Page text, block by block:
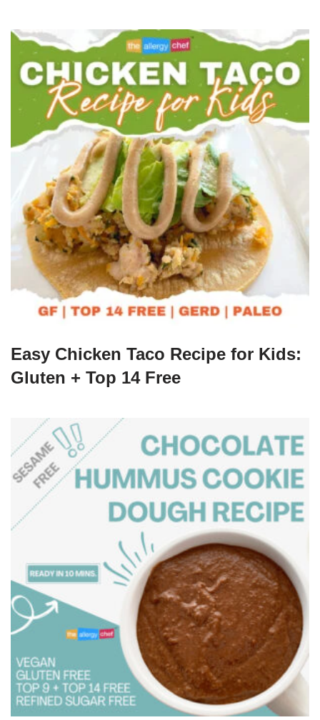
Easy Chicken Taco Recipe for Kids:
Gluten + Top 14 Free